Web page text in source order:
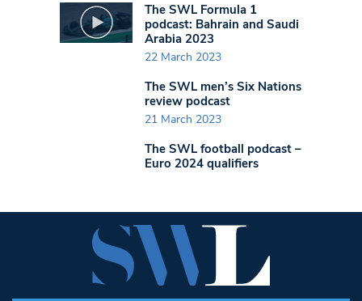
The SWL Formula 1
podcast: Bahrain and Saudi
Arabia 2023
22 March 2023
The SWL men’s Six Nations
review podcast
21 March 2023
The SWL football podcast –
Euro 2024 qualifiers